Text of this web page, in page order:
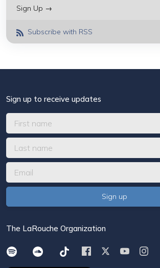
Sign Up →
Subscribe with RSS
Sign up to receive updates
The LaRouche Organization